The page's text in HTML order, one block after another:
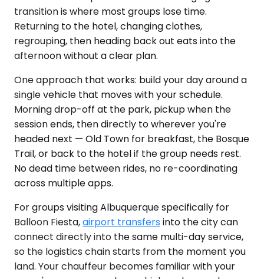
transition is where most groups lose time.
Returning to the hotel, changing clothes,
regrouping, then heading back out eats into the
afternoon without a clear plan.
One approach that works: build your day around a
single vehicle that moves with your schedule.
Morning drop-off at the park, pickup when the
session ends, then directly to wherever you're
headed next — Old Town for breakfast, the Bosque
Trail, or back to the hotel if the group needs rest.
No dead time between rides, no re-coordinating
across multiple apps.
For groups visiting Albuquerque specifically for
Balloon Fiesta,airport transfersinto the city can
connect directly into the same multi-day service,
so the logistics chain starts from the moment you
land. Your chauffeur becomes familiar with your